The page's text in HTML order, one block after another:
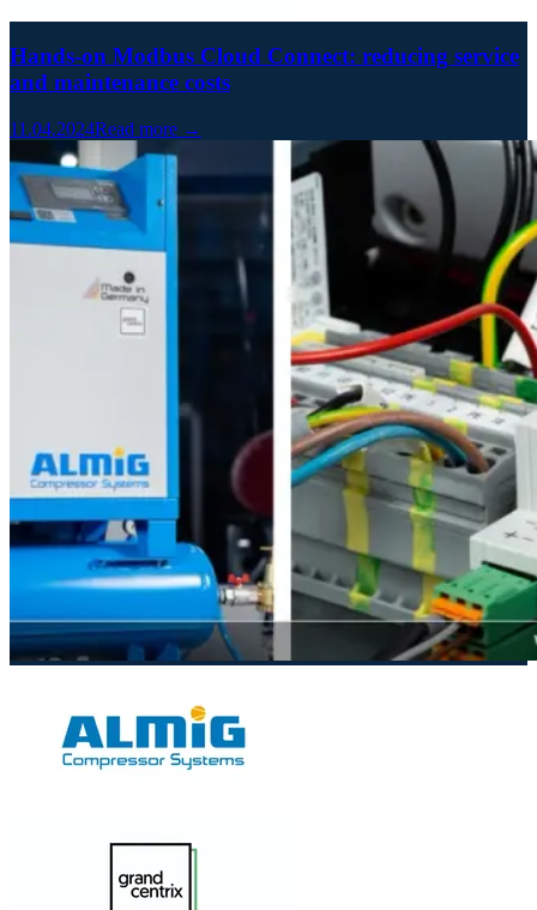
Hands-on Modbus Cloud Connect: reducing service
and maintenance costs
11.04.2024Read more →